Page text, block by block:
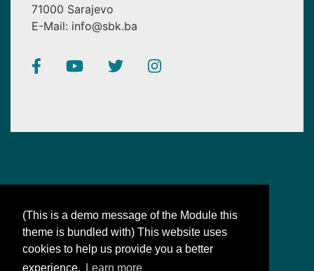
(This is a demo message of the Module this
theme is bundled with) This website uses
cookies to help us provide you a better
experience.
Learn more
71000 Sarajevo
E-Mail: info@sbk.ba
SBK
Bosnian-Bosnian: synonyms for our unity